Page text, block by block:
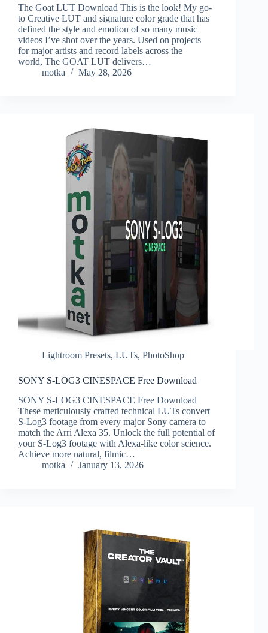
The Goat LUT Download This is the look! My go-
to Creative LUT and signature color grade that has
defined the style and emotion of so many music
videos I’ve shot over the years. Used on projects
for major artists and record labels across the
world, The GOAT LUT delivers…
motka
May 28, 2026
Lightroom Presets, LUTs, PhotoShop
SONY S-LOG3 CINESPACE Free Download
SONY S-LOG3 CINESPACE Free Download
These meticulously crafted technical LUTs convert
S-Log3 footage from every major Sony camera to
match the Arri Alexa 35. Unlock the full potential of
your S-Log3 footage with Alexa-like color science.
Achieve more natural, filmic…
motka
January 13, 2026